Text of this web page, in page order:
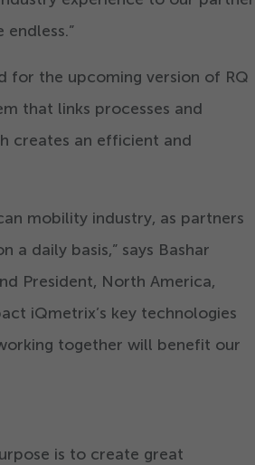
for the upcoming version of RQ
that links processes and
creates an efficient and
mobility industry, as partners
a daily basis,” says Bashar
President, North America,
iQmetrix’s key technologies
together will benefit our
is to create great